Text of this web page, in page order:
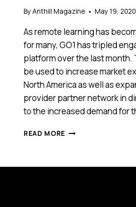
ByAnthill Magazine May 19, 2020
As remote learning has
for many, GO1 has tripled
platform over the last month.
be used to increase market
North America as well as
provider partner network in
to the increased demand for
READ MORE GO1.COM